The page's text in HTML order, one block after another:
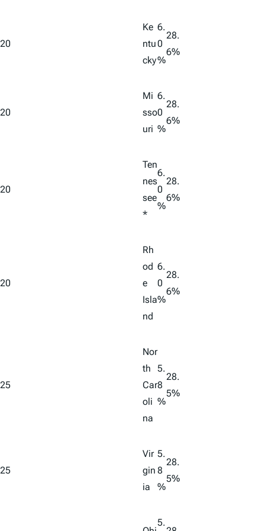
20
Ke
ntu
cky
6.
0
%
28.
6%
20
Mi
sso
uri
6.
0
%
28.
6%
20
Ten
nes
see
*
6.
0
%
28.
6%
20
Rh
od
e
Isla
nd
6.
0
%
28.
6%
25
Nor
th
Car
oli
na
5.
8
%
28.
5%
25
Vir
gin
ia
5.
8
%
28.
5%
5.